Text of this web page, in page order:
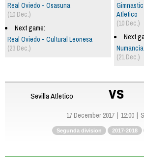
Atletico
(10 Dec.)
Next
(21 Dec.)
Real Oviedo - Osasuna
(10 Dec.)
Next game:
Real Oviedo - Cultural Leonesa
(23 Dec.)
Sevilla Atletico vs
17 December 2017 12:00
Segunda division 2017-2018